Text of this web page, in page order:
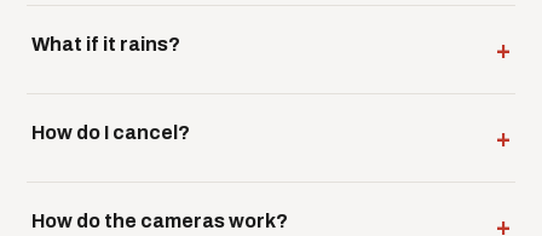
What if it rains?
How do I cancel?
How do the cameras work?